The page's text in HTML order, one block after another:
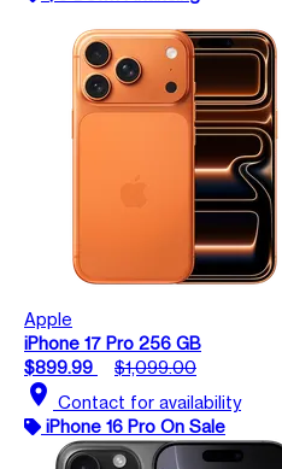
Apple
iPhone 17 Pro 256 GB
$899.99
$1,099.00
location_on Contact for availability
iPhone 16 Pro On Sale